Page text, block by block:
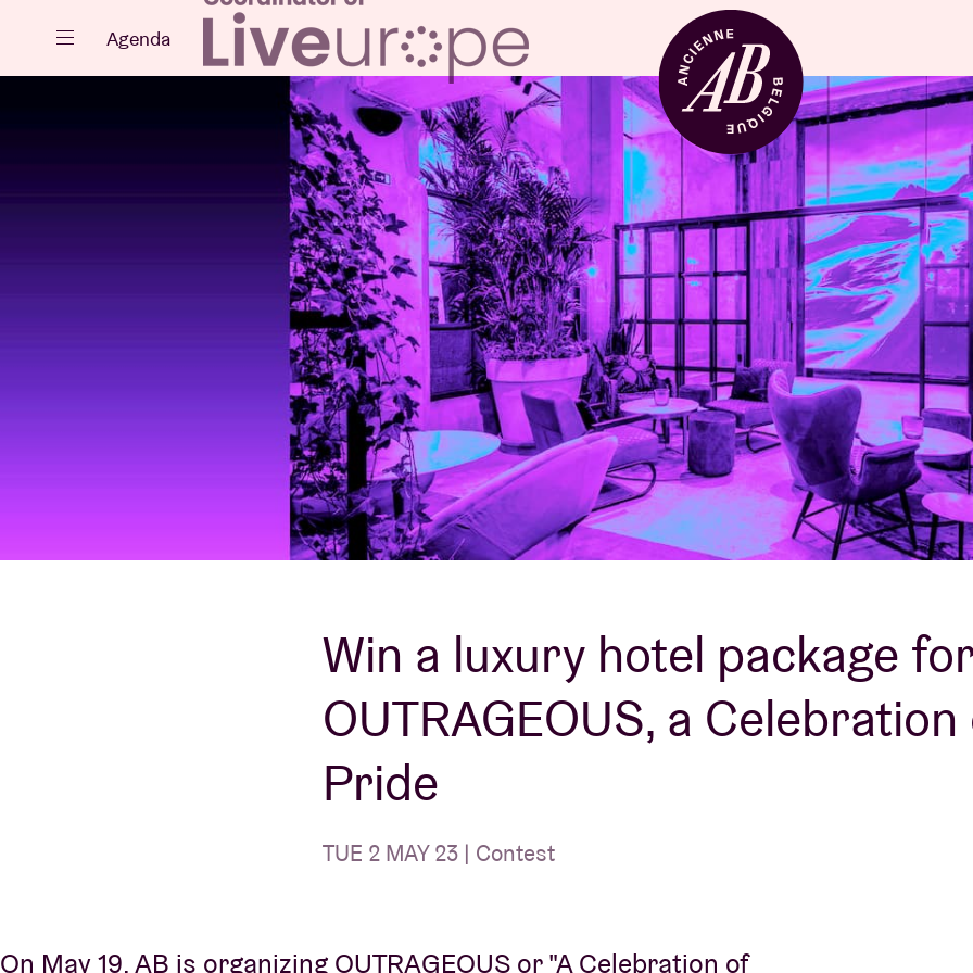
Close
Events
Projects
News
AB ❤ you
Venue hire
BRDCST
ABtv
Concert voucher
About AB
Contact
Agenda
Win a luxury hotel package for
OUTRAGEOUS, a
Pride
TUE 2 MAY 23 | Contest
On May 19, AB is organizing OUTRAGEOUS or "A Celebration of